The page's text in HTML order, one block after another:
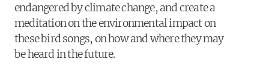
endangered by climate change, and create a
meditation on the environmental impact on
these bird songs, on how and where they may
be heard in the future.